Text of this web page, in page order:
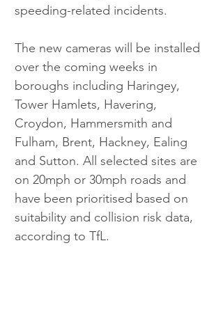
speeding-related incidents.
The new cameras will be installed
over the coming weeks in
boroughs including Haringey,
Tower Hamlets, Havering,
Croydon, Hammersmith and
Fulham, Brent, Hackney, Ealing
and Sutton. All selected sites are
on 20mph or 30mph roads and
have been prioritised based on
suitability and collision risk data,
according to TfL.